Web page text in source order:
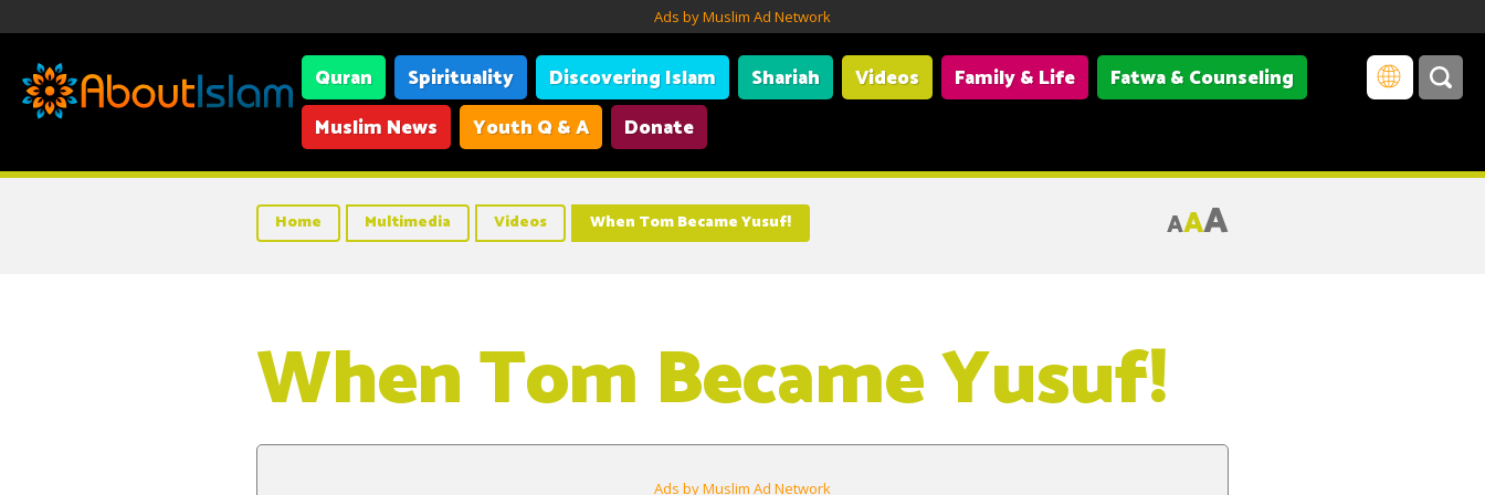
Ads by Muslim Ad Network
Quran Spirituality Discovering Islam Shariah Videos Family & Life
Fatwa & Counseling
Muslim News
Youth Q & A Donate
Home Multimedia Videos When Tom Became Yusuf! AAA
When Tom Became Yusuf!
Ads by Muslim Ad Network